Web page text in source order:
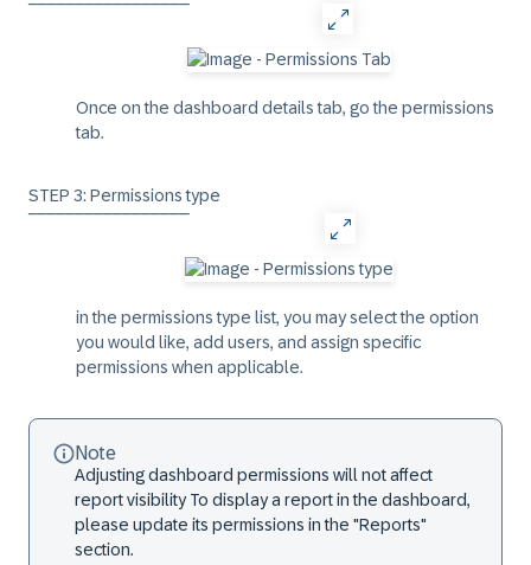
‾‾‾‾‾‾‾‾‾‾‾‾‾‾‾‾‾
Once on the dashboard details tab, go the permissions
tab.
STEP 3: Permissions type
‾‾‾‾‾‾‾‾‾‾‾‾‾‾‾‾‾
in the permissionstype list, you may select the option
you would like, add users, and assign specific
permissions when applicable.
Note
Adjusting dashboard permissions will not affect
report visibilityTo display a report in the dashboard,
please update its permissions in the "Reports"
section.